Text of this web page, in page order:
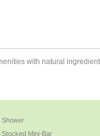
with natural
Shower
Stocked Mini-Bar